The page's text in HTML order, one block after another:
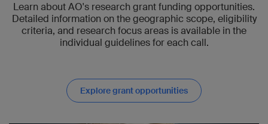
Learn about AO's research grant funding opportunities.
Detailed information on the geographic scope, eligibility
criteria, and research focus areas is available in the
individual guidelines for each call.
Explore grant opportunities